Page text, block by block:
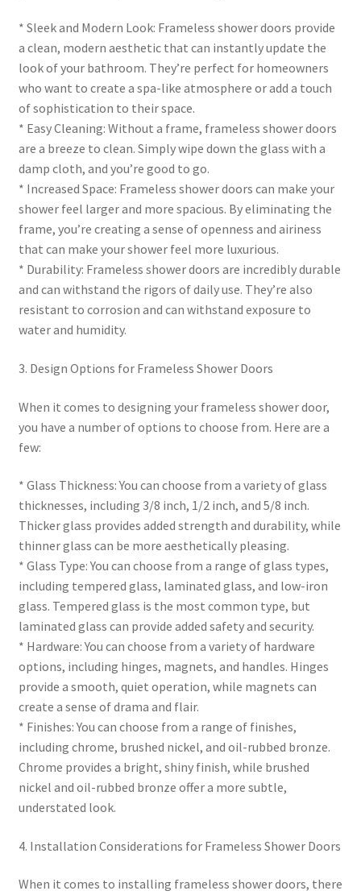
* Sleek and Modern Look: Frameless shower doors provide
a clean, modern aesthetic that can instantly update the
look of your bathroom. They’re perfect for homeowners
who want to create a spa-like atmosphere or add a touch
of sophistication to their space.
* Easy Cleaning: Without a frame, frameless shower doors
are a breeze to clean. Simply wipe down the glass with a
damp cloth, and you’re good to go.
* Increased Space: Frameless shower doors can make your
shower feel larger and more spacious. By eliminating the
frame, you’re creating a sense of openness and airiness
that can make your shower feel more luxurious.
* Durability: Frameless shower doors are incredibly durable
and can withstand the rigors of daily use. They’re also
resistant to corrosion and can withstand exposure to
water and humidity.
3. Design Options for Frameless Shower Doors
When it comes to designing your frameless shower door,
you have a number of options to choose from. Here are a
few:
* Glass Thickness: You can choose from a variety of glass
thicknesses, including 3/8 inch, 1/2 inch, and 5/8 inch.
Thicker glass provides added strength and durability, while
thinner glass can be more aesthetically pleasing.
* Glass Type: You can choose from a range of glass types,
including tempered glass, laminated glass, and low-iron
glass. Tempered glass is the most common type, but
laminated glass can provide added safety and security.
* Hardware: You can choose from a variety of hardware
options, including hinges, magnets, and handles. Hinges
provide a smooth, quiet operation, while magnets can
create a sense of drama and flair.
* Finishes: You can choose from a range of finishes,
including chrome, brushed nickel, and oil-rubbed bronze.
Chrome provides a bright, shiny finish, while brushed
nickel and oil-rubbed bronze offer a more subtle,
understated look.
4. Installation Considerations for Frameless Shower Doors
When it comes to installing frameless shower doors, there